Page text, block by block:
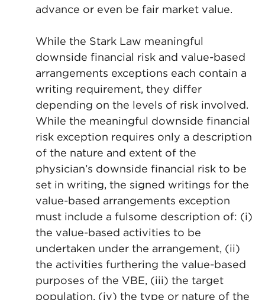
advance or even be fair market value.
While the Stark Law meaningful
downside financial risk and value-based
arrangements exceptions each contain a
writing requirement, they differ
depending on the levels of risk involved.
While the meaningful downside financial
risk exception requires only a description
of the nature and extent of the
physician’s downside financial risk to be
set in writing, the signed writings for the
value-based arrangements exception
must include a fulsome description of: (i)
the value-based activities to be
undertaken under the arrangement, (ii)
the activities furthering the value-based
purposes of the VBE, (iii) the target
population, (iv) the type or nature of the